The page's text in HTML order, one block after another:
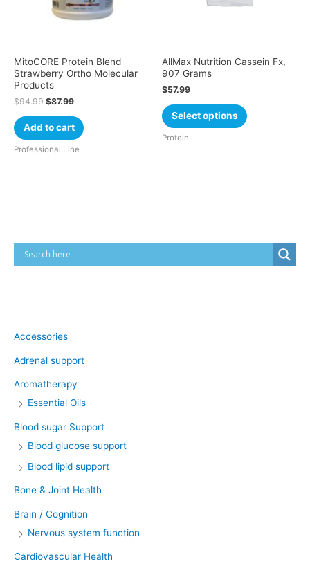
MitoCORE Protein Blend
Strawberry Ortho Molecular
Products
$94.99 $87.99
Add to cart
Professional Line
AllMax Nutrition Cassein Fx,
907 Grams
$57.99
Select options
Protein
Accessories
Adrenal support
Aromatherapy
Essential Oils
Blood sugar Support
Blood glucose support
Blood lipid support
Bone & Joint Health
Brain / Cognition
Nervous system function
Cardiovascular Health